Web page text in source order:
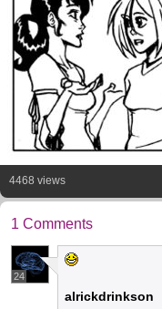
4468 views
1 Comments
24
alrickdrinkson